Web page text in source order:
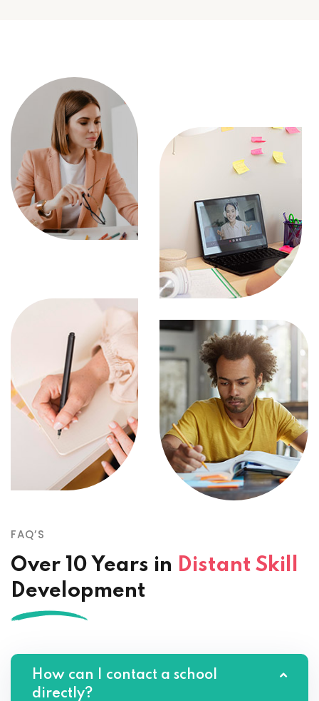
FAQ’S
Over 10 Years in Distant Skill
Development
How can I contact a school
directly?